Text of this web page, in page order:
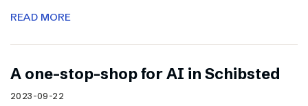
READ MORE
A one-stop-shop for AI in Schibsted
2023-09-22